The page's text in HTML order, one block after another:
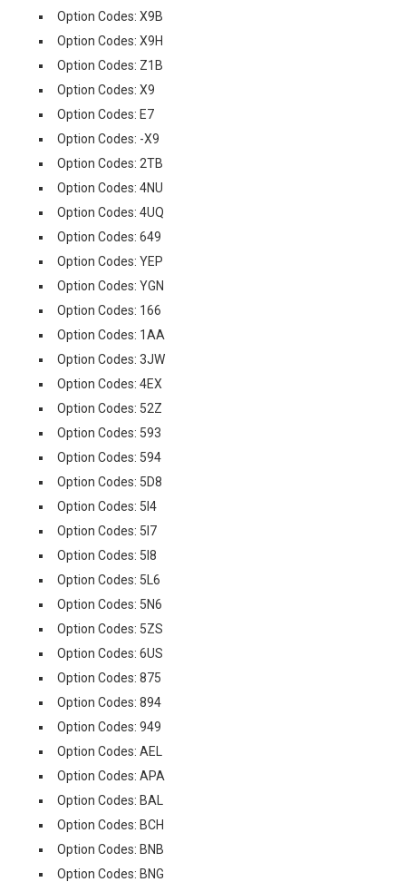
Option Codes: X9B
Option Codes: X9H
Option Codes: Z1B
Option Codes: X9
Option Codes: E7
Option Codes: -X9
Option Codes: 2TB
Option Codes: 4NU
Option Codes: 4UQ
Option Codes: 649
Option Codes: YEP
Option Codes: YGN
Option Codes: 166
Option Codes: 1AA
Option Codes: 3JW
Option Codes: 4EX
Option Codes: 52Z
Option Codes: 593
Option Codes: 594
Option Codes: 5D8
Option Codes: 5I4
Option Codes: 5I7
Option Codes: 5I8
Option Codes: 5L6
Option Codes: 5N6
Option Codes: 5ZS
Option Codes: 6US
Option Codes: 875
Option Codes: 894
Option Codes: 949
Option Codes: AEL
Option Codes: APA
Option Codes: BAL
Option Codes: BCH
Option Codes: BNB
Option Codes: BNG